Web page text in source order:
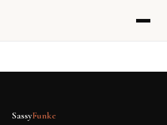
SassyFunke